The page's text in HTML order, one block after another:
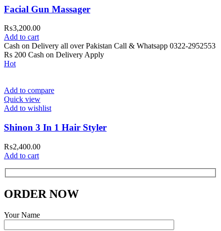
Facial Gun Massager
₨3,200.00
Add to cart
Cash on Delivery all over Pakistan Call & Whatsapp 0322-2952553
Rs 200 Cash on Delivery Apply
Hot
Add to compare
Quick view
Add to wishlist
Shinon 3 In 1 Hair Styler
₨2,400.00
Add to cart
ORDER NOW
Your Name